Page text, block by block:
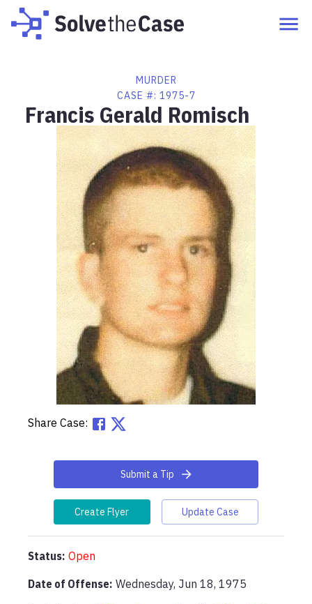
MURDER
CASE #: 1975-7
Francis Gerald Romisch
Share Case:
Submit a Tip
Create Flyer Update Case
Status: Open
Date of Offense: Wednesday, Jun 18, 1975